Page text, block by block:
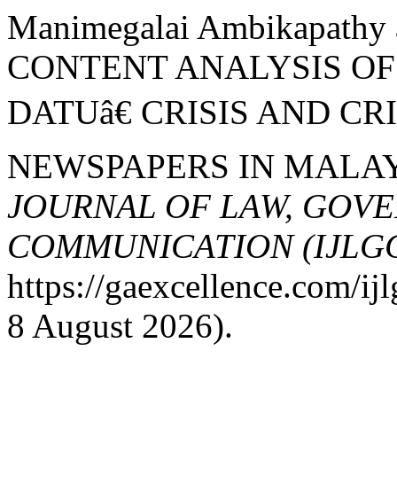
Manimegalai
CONTENT ANALYSIS
DATUâ€ CRISIS AND
NEWSPAPERS IN
JOURNAL OF LAW,
COMMUNICATION
https://gaexcellence.com/
8 August 2026).